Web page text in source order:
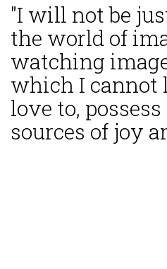
"I will not be
the world of
watching
which I cannot
love to,
sources of joy